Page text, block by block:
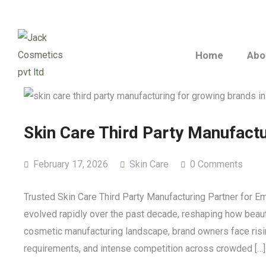
Home
Skin Care Third Party
February 17, 2026 Skin Care 0 Comments
Trusted Skin Care Third Party Manufacturing Partner for
evolved rapidly over the past decade, reshaping how
cosmetic manufacturing landscape, brand owners face
requirements, and intense competition across crowded […]